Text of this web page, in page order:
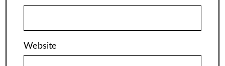
Website